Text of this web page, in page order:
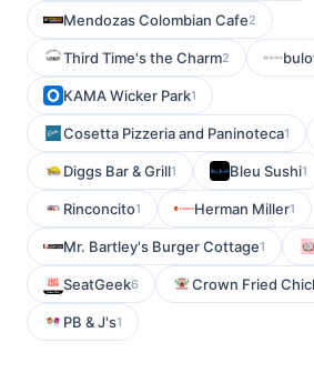
Mendozas Colombian Cafe2
Third Time's the Charm2
KAMA Wicker Park1
Cosetta Pizzeria and Paninoteca1
Diggs Bar & Grill1 Bleu Sushi1
Rinconcito1 Herman Miller1
Mr. Bartley's Burger Cottage1
SeatGeek6 Crown Fried
PB & J's1